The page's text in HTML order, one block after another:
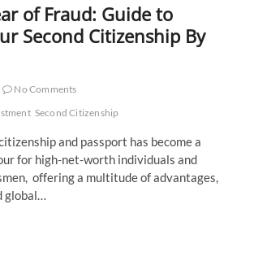
of Fraud: Guide to
Second Citizenship By
No Comments
Second Citizenship
and passport has become a
for high-net-worth individuals and
offering a multitude of advantages,